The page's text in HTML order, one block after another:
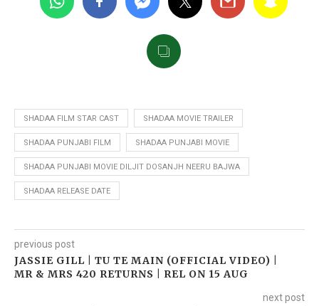
SHADAA FILM STAR CAST SHADAA MOVIE TRAILER
SHADAA PUNJABI FILM SHADAA PUNJABI MOVIE
SHADAA PUNJABI MOVIE DILJIT DOSANJH NEERU BAJWA
SHADAA RELEASE DATE
previous post
JASSIE GILL | TU TE MAIN (OFFICIAL VIDEO) |
MR & MRS 420 RETURNS | REL ON 15 AUG
next post